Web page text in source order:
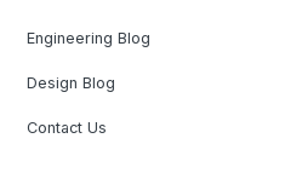
Engineering Blog
Design Blog
Contact Us